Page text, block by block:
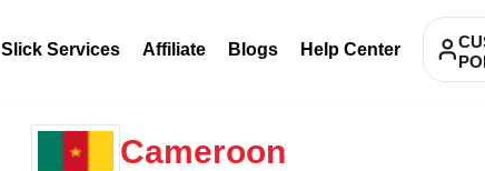
Slick Services Affiliate Blogs Help Center
Cameroon